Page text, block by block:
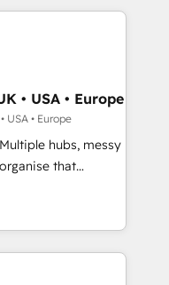
Act Inside.
technology,
and
Cape
coverage
Gemini and
- Platform
Award -
• USA • Europe
USA • Europe
hubs, messy
HubSpot to work...
CRM
and team
Pipedrive,